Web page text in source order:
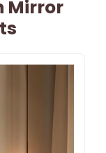
Mirror